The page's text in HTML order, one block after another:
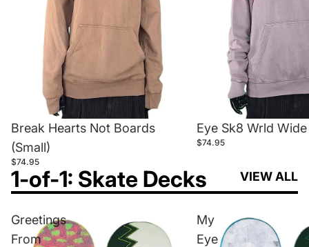
Break Hearts Not Boards
(Small)
$74.95
Eye Sk8 Wrld
$74.95
1-of-1: Skate Decks VIEW ALL
Greetings
From
My
Eye